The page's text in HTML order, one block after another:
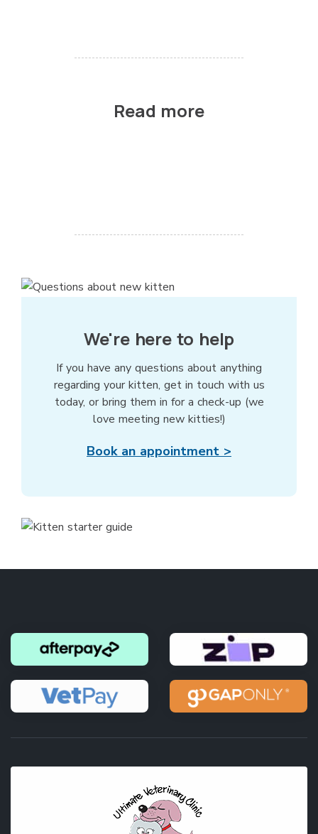
Read more
We're here to help
If you have any questions about anything
regarding your kitten, get in touch with us
today, or bring them in for a check-up (we
love meeting new kitties!)
Book an appointment >